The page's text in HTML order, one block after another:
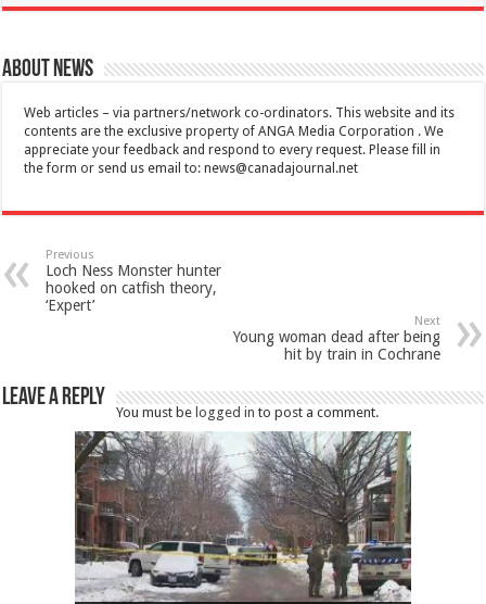
About News
Web articles – via partners/network co-ordinators. This website and its
contents are the exclusive property of ANGA Media Corporation . We
appreciate your feedback and respond to every request. Please fill in
the form or send us email to:news@canadajournal.net
Previous
Loch Ness Monster hunter
hooked on catfish theory,
‘Expert’
Next
Young woman dead after being
hit by train in Cochrane
Leave a Reply
You must be logged in to post a comment.